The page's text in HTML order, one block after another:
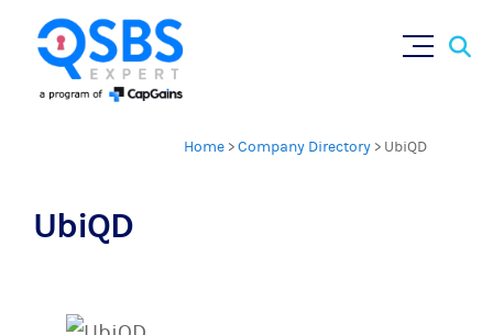
Home >Company Directory > UbiQD
UbiQD